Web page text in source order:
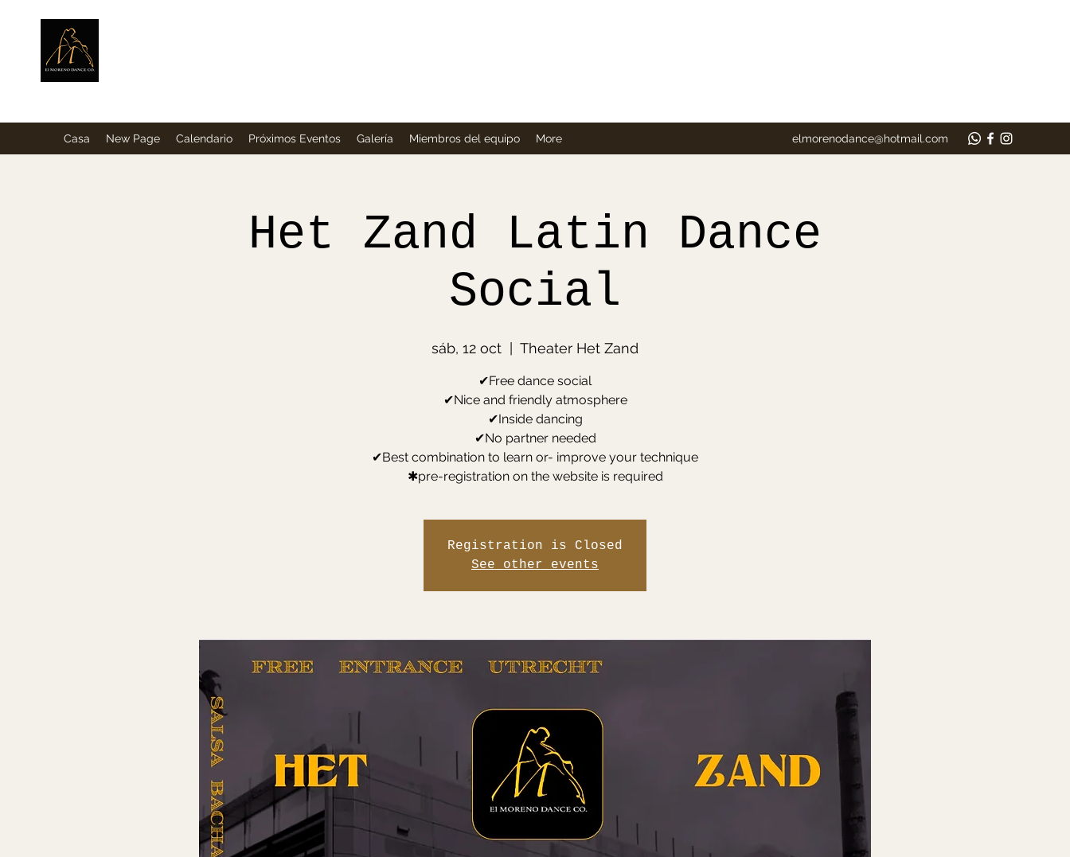
Casa New Page Calendario Próximos Eventos Galería Miembros del equipo More elmorenodance@hotmail.com
Het Zand Latin Dance
Social
sáb, 12 oct Theater Het Zand
✔Free dance social
✔Nice and friendly atmosphere
✔Inside dancing
✔No partner needed
✔Best combination to learn or- improve your technique
✱pre-registration on the website is required
Registration is Closed
See other events